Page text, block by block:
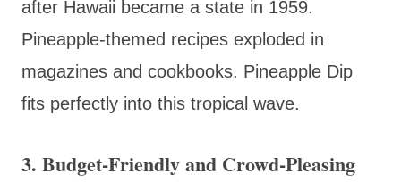
after Hawaii became a state in 1959.
Pineapple-themed recipes exploded in
magazines and cookbooks. Pineapple Dip
fits perfectly into this tropical wave.
3. Budget-Friendly and Crowd-Pleasing